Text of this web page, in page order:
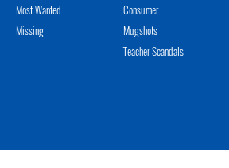
Most Wanted
Missing
Consumer
Mugshots
Teacher Scandals